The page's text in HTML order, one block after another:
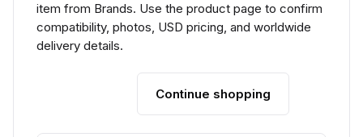
item from Brands. Use the product page to confirm
compatibility, photos, USD pricing, and worldwide
delivery details.
Continue shopping